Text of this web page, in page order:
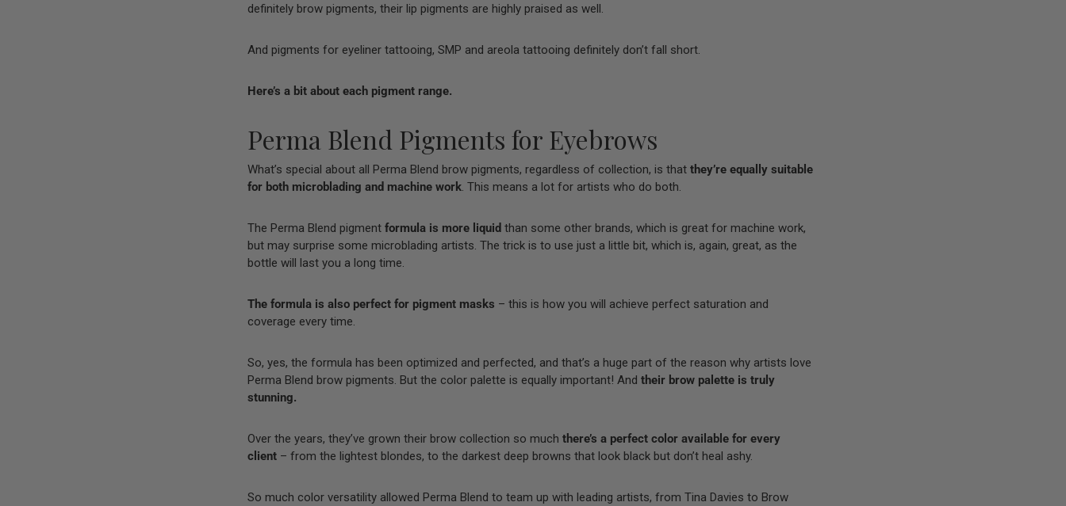
definitely brow pigments, their lip pigments are highly praised as well.
And pigments for eyeliner tattooing, SMP and areola tattooing definitely don’t fall short.
Here’s a bit about each pigment range.
Perma Blend Pigments for Eyebrows
What’s special about all Perma Blend brow pigments, regardless of collection, is that they’re equally suitable
for both microblading and machine work. This means a lot for artists who do both.
The Perma Blend pigment formula is more liquid than some other brands, which is great for machine work,
but may surprise some microblading artists. The trick is to use just a little bit, which is, again, great, as the
bottle will last you a long time.
The formula is also perfect for pigment masks – this is how you will achieve perfect saturation and
coverage every time.
So, yes, the formula has been optimized and perfected, and that’s a huge part of the reason why artists love
Perma Blend brow pigments. But the color palette is equally important! And their brow palette is truly
stunning.
Over the years, they’ve grown their brow collection so much there’s a perfect color available for every
client – from the lightest blondes, to the darkest deep browns that look black but don’t heal ashy.
So much color versatility allowed Perma Blend to team up with leading artists, from Tina Davies to Brow